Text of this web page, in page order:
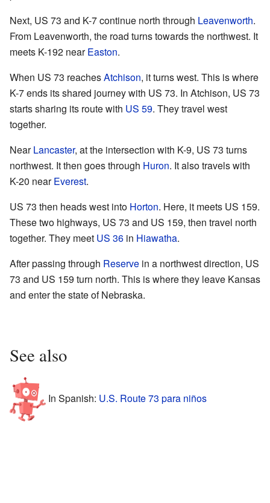
Next, US 73 and K-7 continue north through Leavenworth.
From Leavenworth, the road turns towards the northwest. It
meets K-192 nearEaston.
When US 73 reachesAtchison, it turns west. This is where
K-7 ends its shared journey with US 73. In Atchison, US 73
starts sharing its route with US 59. They travel west
together.
NearLancaster, at the intersection with K-9, US 73 turns
northwest. It then goes through Huron. It also travels with
K-20 nearEverest.
US 73 then heads west into Horton. Here, it meets US 159.
These two highways, US 73 and US 159, then travel north
together. They meet US 36 in Hiawatha.
After passing through Reserve in a northwest direction, US
73 and US 159 turn north. This is where they leave Kansas
and enter the state of Nebraska.
See also
In Spanish: U.S. Route 73 para niños